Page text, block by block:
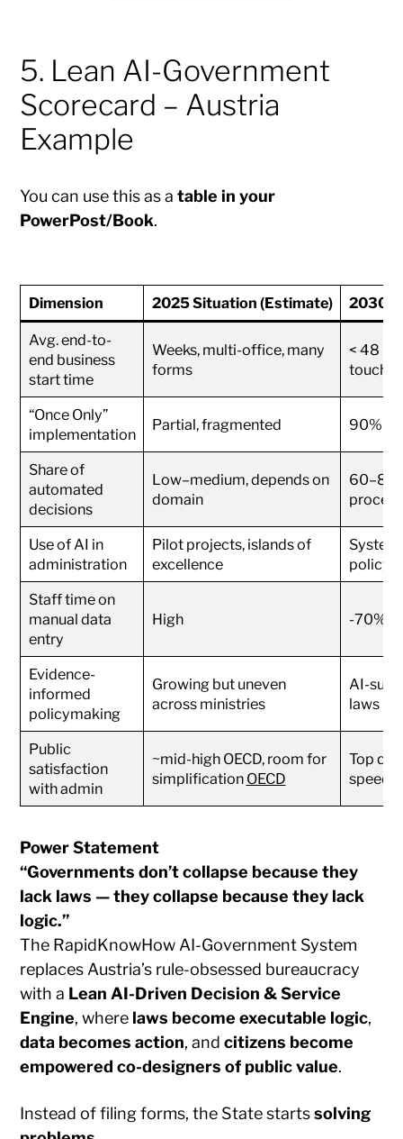
5. Lean AI-Government
Scorecard – Austria
Example
You can use this as atable in your
PowerPost/Book.
Dimension 2025 Situation (Estimate) 2030
Avg. end-to-
end business
start time
Weeks, multi-office, many
forms
< 48
“Once Only”
implementation
Partial, fragmented 90% of
Share of
automated
decisions
Low–medium, depends on
domain
Use of AI in
administration
Pilot projects, islands of
excellence
policy
Staff time on
manual data
entry
High -70%
Evidence-
informed
policymaking
Growing but uneven
across ministries
AI-
laws
Public
satisfaction
with admin
~mid-high OECD, room for
simplification OECD
Top
speed
Power Statement
“Governments don’t collapse because they
lack laws — they collapse because they lack
logic.”
The RapidKnowHow AI-Government System
replaces Austria’s rule-obsessed bureaucracy
with a Lean AI-Driven Decision & Service
Engine, where laws become executable logic,
data becomes action, andcitizens become
empowered co-designers of public value.
Instead of filing forms, the State startssolving